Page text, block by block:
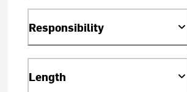
Responsibility
Length